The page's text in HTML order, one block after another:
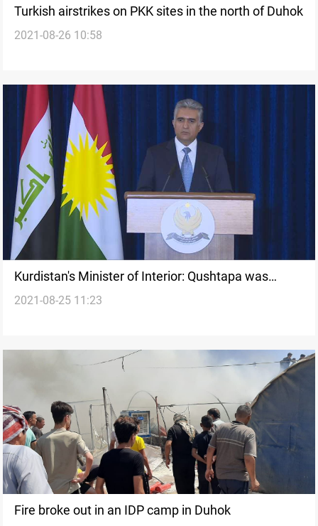
Turkish airstrikes on PKK sites in the north of Duhok
2021-08-26 10:58
Kurdistan's Minister of Interior: Qushtapa was
attacked from the Federal Government's territory
2021-08-25 11:23
Fire broke out in an IDP camp in Duhok